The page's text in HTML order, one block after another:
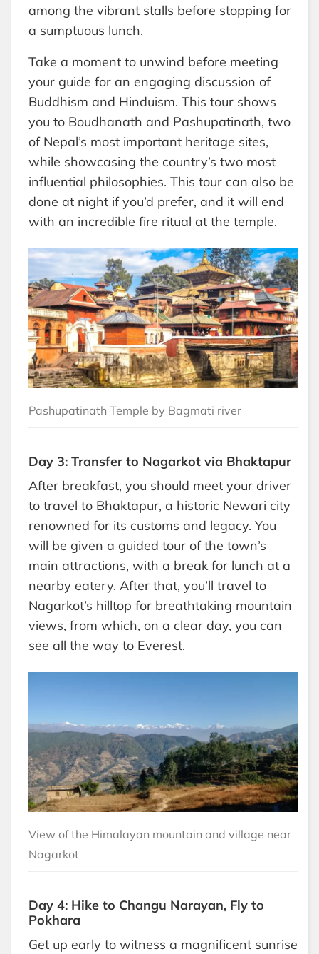
among the vibrant stalls before stopping for
a sumptuous lunch.
Take a moment to unwind before meeting
your guide for an engaging discussion of
Buddhism and Hinduism. This tour shows
you to Boudhanath and Pashupatinath, two
of Nepal’s most important heritage sites,
while showcasing the country’s two most
influential philosophies. This tour can also be
done at night if you’d prefer, and it will end
with an incredible fire ritual at the temple.
Pashupatinath Temple by Bagmati river
Day 3: Transfer to Nagarkot via Bhaktapur
After breakfast, you should meet your driver
to travel to Bhaktapur, a historic Newari city
renowned for its customs and legacy. You
will be given a guided tour of the town’s
main attractions, with a break for lunch at a
nearby eatery. After that, you’ll travel to
Nagarkot’s hilltop for breathtaking mountain
views, from which, on a clear day, you can
see all the way to Everest.
View of the Himalayan mountain and village near
Nagarkot
Day 4: Hike to Changu Narayan, Fly to
Pokhara
Get up early to witness a magnificent sunrise